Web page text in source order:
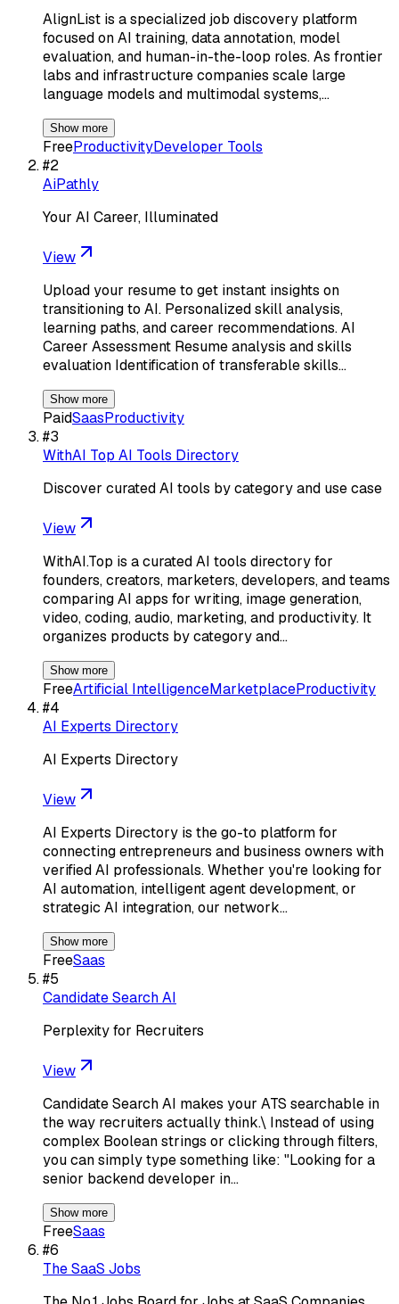
AlignList is a specialized job discovery platform
focused on AI training, data annotation, model
evaluation, and human-in-the-loop roles. As frontier
labs and infrastructure companies scale large
language models and multimodal systems,…
Show more
FreeProductivityDeveloper Tools
#2
AiPathly
Your AI Career, Illuminated
View
Upload your resume to get instant insights on
transitioning to AI. Personalized skill analysis,
learning paths, and career recommendations. AI
Career Assessment Resume analysis and skills
evaluation Identification of transferable skills…
Show more
PaidSaasProductivity
#3
WithAI Top AI Tools Directory
Discover curated AI tools by category and use case
View
WithAI.Top is a curated AI tools directory for
founders, creators, marketers, developers, and teams
comparing AI apps for writing, image generation,
video, coding, audio, marketing, and productivity. It
organizes products by category and…
Show more
FreeArtificial IntelligenceMarketplaceProductivity
#4
AI Experts Directory
AI Experts Directory
View
AI Experts Directory is the go-to platform for
connecting entrepreneurs and business owners with
verified AI professionals. Whether you're looking for
AI automation, intelligent agent development, or
strategic AI integration, our network…
Show more
FreeSaas
#5
Candidate Search AI
Perplexity for Recruiters
View
Candidate Search AI makes your ATS searchable in
the way recruiters actually think.\ Instead of using
complex Boolean strings or clicking through filters,
you can simply type something like: "Looking for a
senior backend developer in…
Show more
FreeSaas
#6
The SaaS Jobs